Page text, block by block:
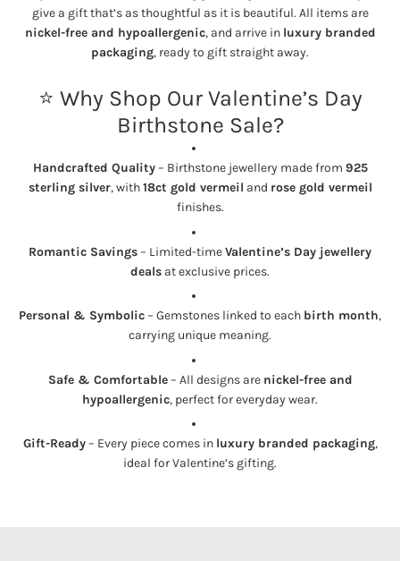
give a gift that’s as thoughtful as it is beautiful. All items are
nickel-free and hypoallergenic, and arrive in luxury branded
packaging, ready to gift straight away.
⭐ Why Shop Our Valentine’s Day
Birthstone Sale?
Handcrafted Quality– Birthstone jewellery made from 925
sterling silver, with18ct gold vermeil and rose gold vermeil
finishes.
Romantic Savings– Limited-timeValentine’s Day jewellery
deals at exclusive prices.
Personal & Symbolic– Gemstones linked to each birth month,
carrying unique meaning.
Safe & Comfortable– All designs are nickel-free and
hypoallergenic, perfect for everyday wear.
Gift-Ready– Every piece comes in luxury branded packaging,
ideal for Valentine’s gifting.